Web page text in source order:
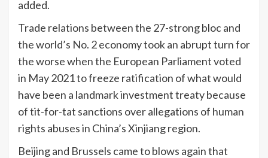
added.
Trade relations between the 27-strong bloc and
the world’s No. 2 economy took an abrupt turn for
the worse when the European Parliament voted
in May 2021 to freeze ratification of what would
have been a landmark investment treaty because
of tit-for-tat sanctions over allegations of human
rights abuses in China’s Xinjiang region.
Beijing and Brussels came to blows again that